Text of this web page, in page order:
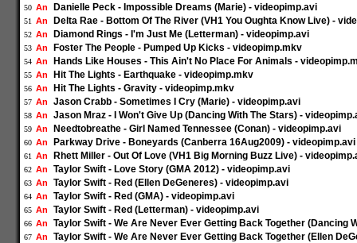
50 An Danielle Peck - Impossible Dreams (Marie) - videopimp.avi
51 An Delta Rae - Bottom Of The River (VH1 You Oughta Know Live) -
52 An Diamond Rings - I'm Just Me (Letterman) - videopimp.avi
53 An Foster The People - Pumped Up Kicks - videopimp.mkv
54 An Hands Like Houses - This Ain't No Place For Animals -
55 An Hit The Lights - Earthquake - videopimp.mkv
56 An Hit The Lights - Gravity - videopimp.mkv
57 An Jason Crabb - Sometimes I Cry (Marie) - videopimp.avi
58 An Jason Mraz - I Won't Give Up (Dancing With The Stars) -
59 An Needtobreathe - Girl Named Tennessee (Conan) - videopimp.avi
60 An Parkway Drive - Boneyards (Canberra 16Aug2009) - videopimp.avi
61 An Rhett Miller - Out Of Love (VH1 Big Morning Buzz Live) -
62 An Taylor Swift - Love Story (GMA 2012) - videopimp.avi
63 An Taylor Swift - Red (Ellen DeGeneres) - videopimp.avi
64 An Taylor Swift - Red (GMA) - videopimp.avi
65 An Taylor Swift - Red (Letterman) - videopimp.avi
66 An Taylor Swift - We Are Never Ever Getting Back Together (Dancing
67 An Taylor Swift - We Are Never Ever Getting Back Together (Ellen